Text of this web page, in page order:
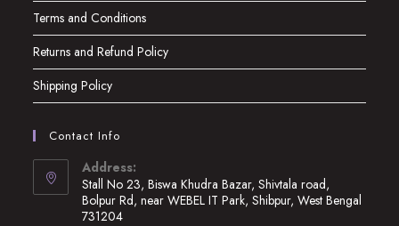
Terms and Conditions
Returns and Refund Policy
Shipping Policy
Contact Info
Address:
Stall No 23, Biswa Khudra Bazar, Shivtala road,
Bolpur Rd, near WEBEL IT Park, Shibpur, West Bengal
731204